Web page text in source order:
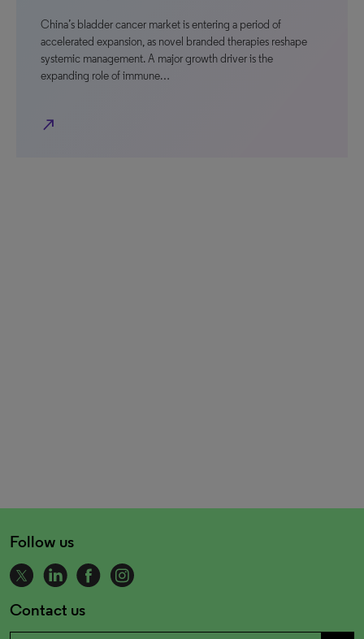
China’s bladder cancer market is entering a period of
accelerated expansion, as novel branded therapies reshape
systemic management. A major growth driver is the
expanding role of immune…
north_east
Follow us
Contact us